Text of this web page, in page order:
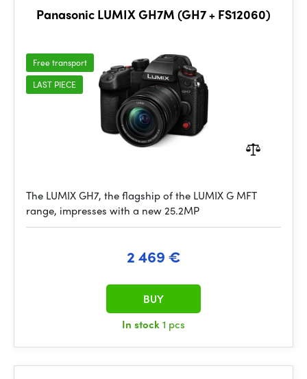
Panasonic LUMIX GH7M (GH7 + FS12060)
Free transport
LAST PIECE
The LUMIX GH7, the flagship of the LUMIX G MFT
range, impresses with a new 25.2MP
2 469 €
In stock1 pcs
BUY